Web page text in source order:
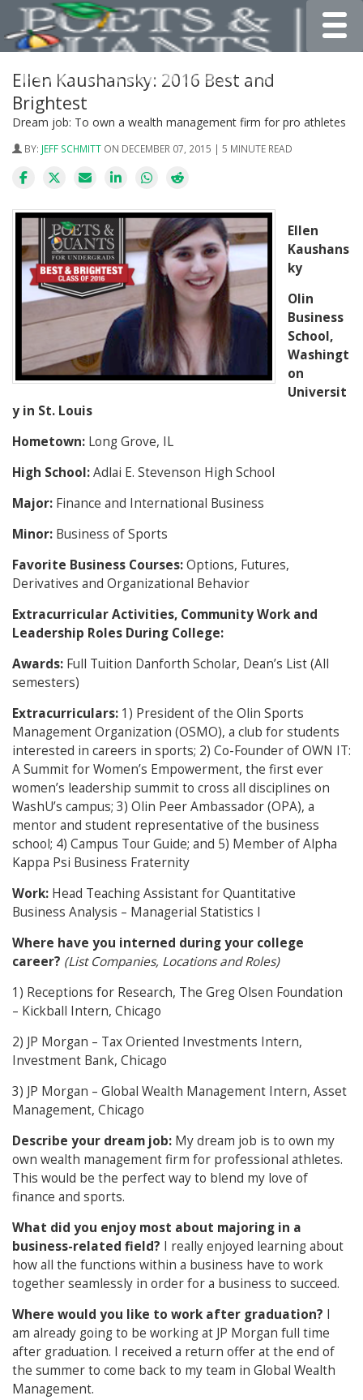
Ellen Kaushansky: 2016 Best and
Brightest
Dream job: To own a wealth management firm for pro athletes
BY: JEFF SCHMITT ON DECEMBER 07, 2015 | 5 MINUTE READ
Ellen
Kaushans
ky
Olin
Business
School,
Washingt
on
Universit
y in St. Louis
Hometown: Long Grove, IL
High School:Adlai E. Stevenson High School
Major: Finance and International Business
Minor: Business of Sports
Favorite Business Courses:Options, Futures,
Derivatives and Organizational Behavior
Extracurricular Activities, Community Work and
Leadership Roles During College:
Awards: Full Tuition Danforth Scholar, Dean’s List (All
semesters)
Extracurriculars: 1) President of the Olin Sports
Management Organization (OSMO), a club for students
interested in careers in sports; 2) Co-Founder of OWN IT:
A Summit for Women’s Empowerment, the first ever
women’s leadership summit to cross all disciplines on
WashU’s campus; 3) Olin Peer Ambassador (OPA), a
mentor and student representative of the business
school; 4) Campus Tour Guide; and 5) Member of Alpha
Kappa Psi Business Fraternity
Work: Head Teaching Assistant for Quantitative
Business Analysis – Managerial Statistics I
Where have you interned during your college
career? (List Companies, Locations and Roles)
1) Receptions for Research, The Greg Olsen Foundation
– Kickball Intern, Chicago
2) JP Morgan – Tax Oriented Investments Intern,
Investment Bank, Chicago
3) JP Morgan – Global Wealth Management Intern, Asset
Management, Chicago
Describe your dream job: My dream job is to own my
own wealth management firm for professional athletes.
This would be the perfect way to blend my love of
finance and sports.
What did you enjoy most about majoring in a
business-related field? I really enjoyed learning about
how all the functions within a business have to work
together seamlessly in order for a business to succeed.
Where would you like to work after graduation? I
am already going to be working at JP Morgan full time
after graduation. I received a return offer at the end of
the summer to come back to my team in Global Wealth
Management.